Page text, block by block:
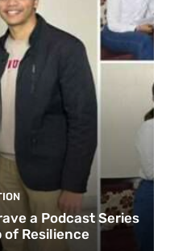
a Podcast Series
of Resilience